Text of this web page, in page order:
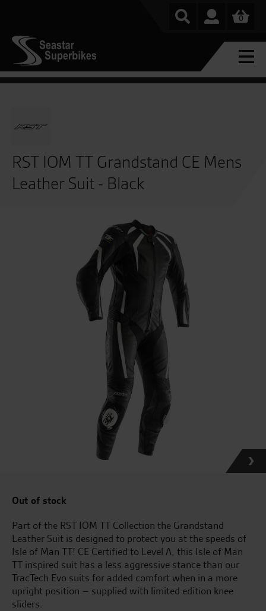
0
RST IOM TT Grandstand CE Mens
Leather Suit - Black
Out of stock
Part of the RST IOM TT Collection the Grandstand
Leather Suit is designed to protect you at the speeds of
Isle of Man TT! CE Certified to Level A, this Isle of Man
TT inspired suit has a less aggressive stance than our
TracTech Evo suits for added comfort when in a more
upright position – supplied with limited edition knee
sliders.